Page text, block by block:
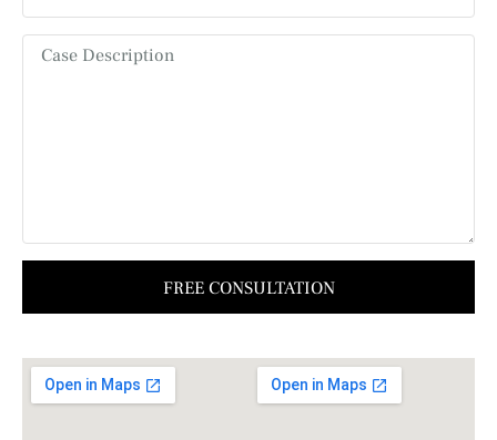
FREE CONSULTATION